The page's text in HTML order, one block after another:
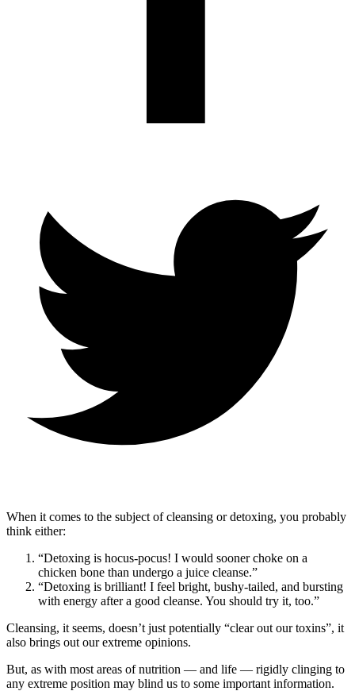
When it comes to the subject of cleansing or detoxing, you probably
think either:
“Detoxing is hocus-pocus! I would sooner choke on a
chicken bone than undergo a juice cleanse.”
“Detoxing is brilliant! I feel bright, bushy-tailed, and bursting
with energy after a good cleanse. You should try it, too.”
Cleansing, it seems, doesn’t just potentially “clear out our toxins”, it
also brings out our extreme opinions.
But, as with most areas of nutrition — and life — rigidly clinging to
any extreme position may blind us to some important information.